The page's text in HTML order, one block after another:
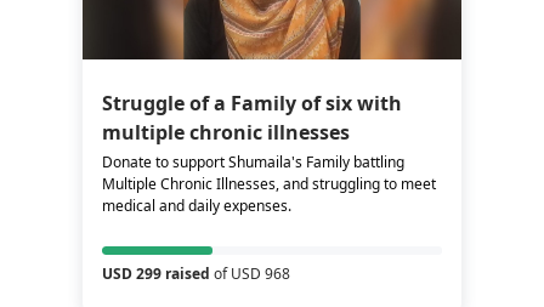
Struggle of a Family of six with
multiple chronic illnesses
Donate to support Shumaila's Family battling
Multiple Chronic Illnesses, and struggling to meet
medical and daily expenses.
USD 299 raised of USD 968